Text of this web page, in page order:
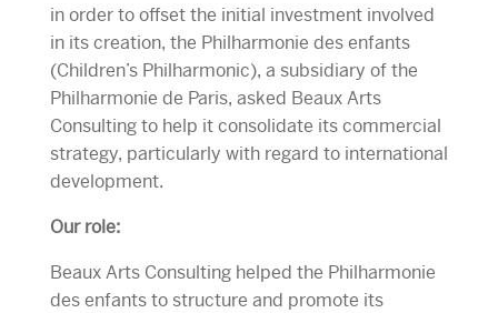
in order to offset the initial investment involved
in its creation, the Philharmonie des enfants
(Children’s Philharmonic), a subsidiary of the
Philharmonie de Paris, asked Beaux Arts
Consulting to help it consolidate its commercial
strategy, particularly with regard to international
development.
Our role:
Beaux Arts Consulting helped the Philharmonie
des enfants to structure and promote its